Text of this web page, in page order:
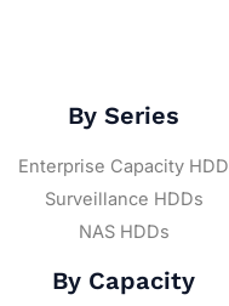
By Series
Enterprise Capacity HDD
Surveillance HDDs
NAS HDDs
By Capacity